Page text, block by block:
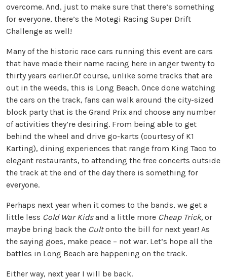
overcome. And, just to make sure that there’s something
for everyone, there’s the Motegi Racing Super Drift
Challenge as well!
Many of the historic race cars running this event are cars
that have made their name racing here in anger twenty to
thirty years earlier.Of course, unlike some tracks that are
out in the weeds, this is Long Beach. Once done watching
the cars on the track, fans can walk around the city-sized
block party that is the Grand Prix and choose any number
of activities they’re desiring. From being able to get
behind the wheel and drive go-karts (courtesy of K1
Karting), dining experiences that range from King Taco to
elegant restaurants, to attending the free concerts outside
the track at the end of the day there is something for
everyone.
Perhaps next year when it comes to the bands, we get a
little less Cold War Kidsand a little more Cheap Trick, or
maybe bring back the Cultonto the bill for next year! As
the saying goes, make peace – not war. Let’s hope all the
battles in Long Beach are happening on the track.
Either way, next year I will be back.